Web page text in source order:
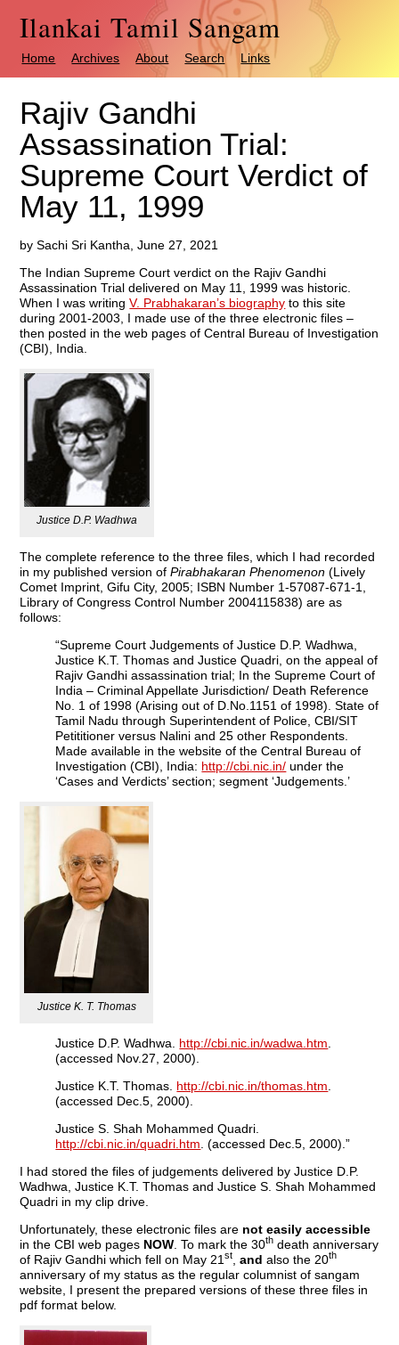
Ilankai Tamil Sangam
Home Archives About Search Links
Rajiv Gandhi
Assassination Trial:
Supreme Court Verdict of
May 11, 1999
by Sachi Sri Kantha, June 27, 2021
The Indian Supreme Court verdict on the Rajiv Gandhi
Assassination Trial delivered on May 11, 1999 was historic.
When I was writingV. Prabhakaran’s biography to this site
during 2001-2003, I made use of the three electronic files –
then posted in the web pages of Central Bureau of Investigation
(CBI), India.
Justice D.P. Wadhwa
The complete reference to the three files, which I had recorded
in my published version ofPirabhakaran Phenomenon(Lively
Comet Imprint, Gifu City, 2005; ISBN Number 1-57087-671-1,
Library of Congress Control Number 2004115838) are as
follows:
“Supreme Court Judgements of Justice D.P. Wadhwa,
Justice K.T. Thomas and Justice Quadri, on the appeal of
Rajiv Gandhi assassination trial; In the Supreme Court of
India – Criminal Appellate Jurisdiction/ Death Reference
No. 1 of 1998 (Arising out of D.No.1151 of 1998). State of
Tamil Nadu through Superintendent of Police, CBI/SIT
Petititioner versus Nalini and 25 other Respondents.
Made available in the website of the Central Bureau of
Investigation (CBI), India: http://cbi.nic.in/ under the
‘Cases and Verdicts’ section; segment ‘Judgements.’
Justice K. T. Thomas
Justice D.P. Wadhwa. http://cbi.nic.in/wadwa.htm
(accessed Nov.27, 2000).
Justice K.T. Thomas. http://cbi.nic.in/thomas.htm
(accessed Dec.5, 2000).
Justice S. Shah Mohammed Quadri.
http://cbi.nic.in/quadri.htm . (accessed Dec.5, 2000).”
I had stored the files of judgements delivered by Justice D.P.
Wadhwa, Justice K.T. Thomas and Justice S. Shah Mohammed
Quadri in my clip drive.
Unfortunately, these electronic files are not easily accessible
in the CBI web pages NOW . To mark the 30th death anniversary
of Rajiv Gandhi which fell on May 21st ,andalso the 20th
anniversary of my status as the regular columnist of sangam
website, I present the prepared versions of these three files in
pdf format below.